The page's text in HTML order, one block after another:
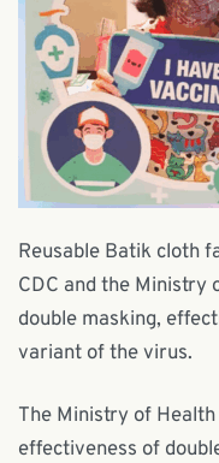
Reusable Batik cloth
CDC and the Ministry
double masking,
variant of the virus.
The Ministry of
effectiveness of